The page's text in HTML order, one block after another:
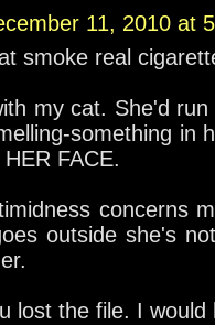
11, 2010 at
smoke real
my cat. She'd
something in
FACE.
concerns
outside she's
lost the file. I